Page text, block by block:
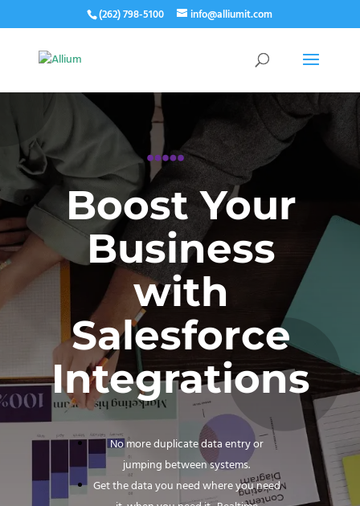
(262) 798-5100 info@alliumit.com
Boost Your
Business
with
Salesforce
Integrations
No more duplicate data entry or
jumping between systems.
Get the data you need where you need